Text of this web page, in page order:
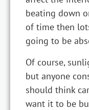
beating down
of time then
going to be
Of course,
but anyone
should think
want it to be